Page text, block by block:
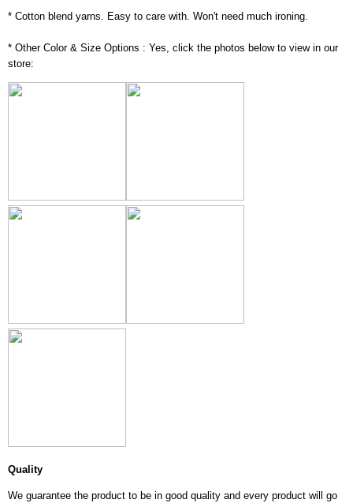
* Cotton blend yarns. Easy to care with. Won't need much ironing.
* Other Color & Size Options : Yes, click the photos below to view in our
store:
Quality
We guarantee the product to be in good quality and every product will go